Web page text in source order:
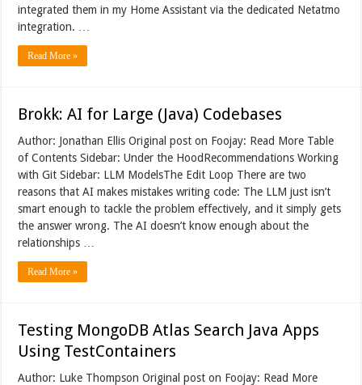
integrated them in my Home Assistant via the dedicated Netatmo
integration. …
Read More »
Brokk: AI for Large (Java) Codebases
Author: Jonathan Ellis Original post on Foojay: Read More Table
of Contents Sidebar: Under the HoodRecommendations Working
with Git Sidebar: LLM ModelsThe Edit Loop There are two
reasons that AI makes mistakes writing code: The LLM just isn’t
smart enough to tackle the problem effectively, and it simply gets
the answer wrong. The AI doesn’t know enough about the
relationships …
Read More »
Testing MongoDB Atlas Search Java Apps
Using TestContainers
Author: Luke Thompson Original post on Foojay: Read More